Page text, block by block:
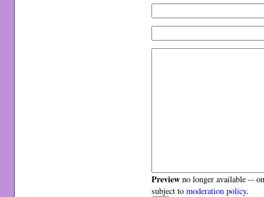
Preview no longer available --
subject tomoderation policy.